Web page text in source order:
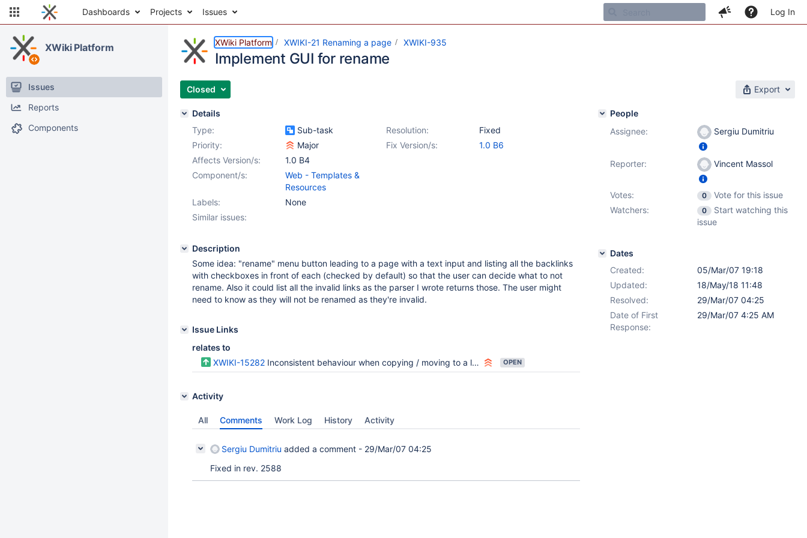
Dashboards Projects Issues Log In
XWiki Platform
Issues
Reports
Components
XWiki Platform XWIKI-21 Renaming a page XWIKI-935
Implement GUI for rename
Closed Export
Details
Type:
Sub-task Resolution:
Fixed
Priority:
Major Fix Version/s:
1.0 B6
Affects Version/s:
1.0 B4
Component/s:
Web - Templates &
Resources
Labels:
None
Similar issues:
Description
Some idea: "rename" menu button leading to a page with a text input and listing all the backlinks
with checkboxes in front of each (checked by default) so that the user can decide what to not
rename. Also it could list all the invalid links as the parser I wrote returns those. The user might
need to know as they will not be renamed as they're invalid.
Issue Links
relates to
XWIKI-15282 Inconsistent behaviour when copying / moving to a location that already exists OPEN
Activity
All Comments Work Log History Activity
Sergiu Dumitriu added a comment - 29/Mar/07 04:25
Fixed in rev. 2588
People
Assignee:
Sergiu Dumitriu
Reporter: Vincent Massol
Votes: 0
Vote for this issue
Watchers:
0
Start watching this
issue
Dates
Created:
05/Mar/07 19:18
Updated:
18/May/18 11:48
Resolved:
29/Mar/07 04:25
Date of First
Response:
29/Mar/07 4:25 AM